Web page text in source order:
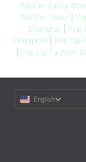
Rent in Santa
Rent in Seoul
Shanghai
Pop
Singapore
Pop Up
Pop Up Fashion
Language
English